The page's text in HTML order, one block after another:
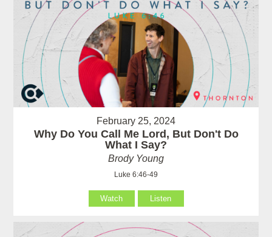
February 25, 2024
Why Do You Call Me Lord, But Don't Do
What I Say?
Brody Young
Luke 6:46-49
Watch Listen